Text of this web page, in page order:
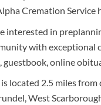
Cremation Service
interested in
with exceptional
guestbook, online
located 2.5 miles
West